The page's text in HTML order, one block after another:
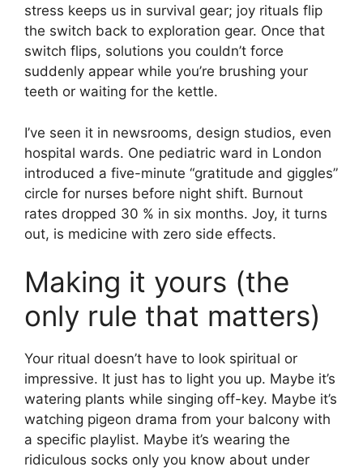
stress keeps us in survival gear; joy rituals flip
the switch back to exploration gear. Once that
switch flips, solutions you couldn’t force
suddenly appear while you’re brushing your
teeth or waiting for the kettle.
I’ve seen it in newsrooms, design studios, even
hospital wards. One pediatric ward in London
introduced a five-minute “gratitude and giggles”
circle for nurses before night shift. Burnout
rates dropped 30 % in six months. Joy, it turns
out, is medicine with zero side effects.
Making it yours (the
only rule that matters)
Your ritual doesn’t have to look spiritual or
impressive. It just has to light you up. Maybe it’s
watering plants while singing off-key. Maybe it’s
watching pigeon drama from your balcony with
a specific playlist. Maybe it’s wearing the
ridiculous socks only you know about under